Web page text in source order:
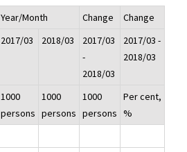
Year/Month Change
Change
2017/03
2018/03
2017/03
-
2018/03
2017/03 -
2018/03
1000
persons
1000
persons
1000
persons
Per cent,
%